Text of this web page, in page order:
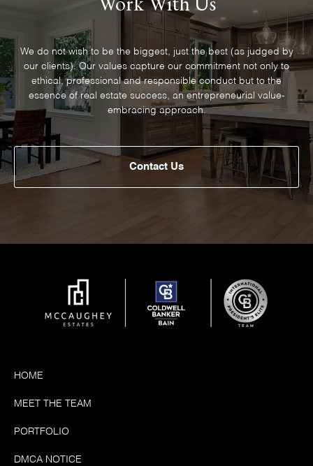
We do not wish to be the biggest, just the best (as judged by
our clients). Our values capture our commitment not only to
ethical, professional and responsible conduct but to the
essence of real estate success, an entrepreneurial value-
embracing approach.
Contact Us
HOME
MEET THE TEAM
PORTFOLIO
DMCA NOTICE